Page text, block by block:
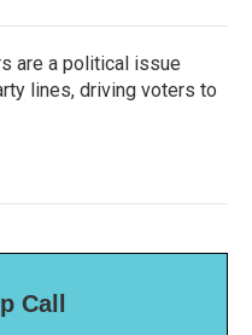
are a political issue
lines, driving voters to
Call